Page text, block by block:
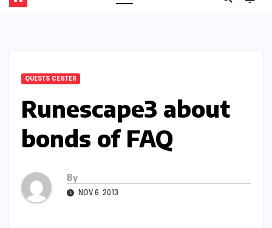
QUESTS CENTER
Runescape3 about
bonds of FAQ
By
NOV 6, 2013